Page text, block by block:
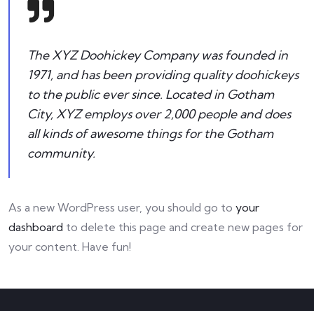
The XYZ Doohickey Company was founded in
1971, and has been providing quality doohickeys
to the public ever since. Located in Gotham
City, XYZ employs over 2,000 people and does
all kinds of awesome things for the Gotham
community.
As a new WordPress user, you should go to your
dashboard to delete this page and create new pages for
your content. Have fun!